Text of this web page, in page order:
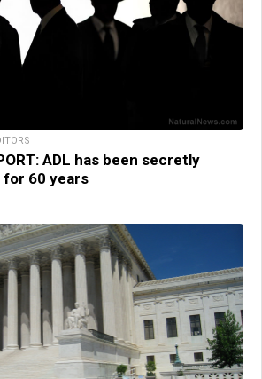
ADL has been secretly
for 60 years